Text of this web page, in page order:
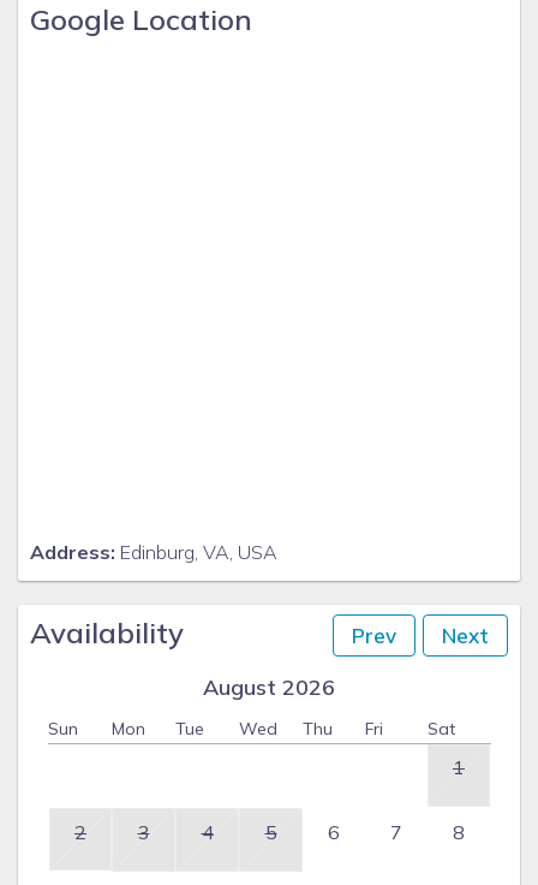
Google Location
Address: Edinburg, VA, USA
Availability Prev Next
August 2026
Sun Mon Tue Wed Thu Fri Sat
1
2 3 4 5 6 7 8